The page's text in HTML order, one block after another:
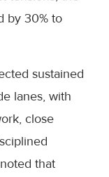
by 30% to
sustained
lanes, with
close
that